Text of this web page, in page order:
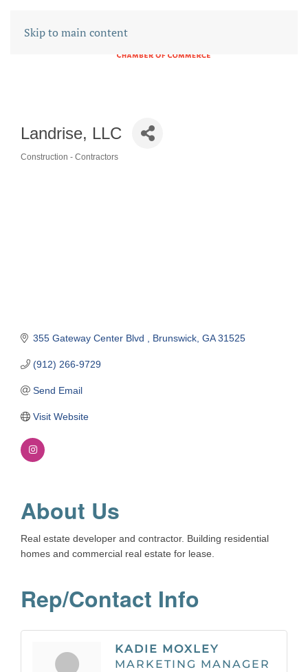
Skip to main content
Landrise, LLC
Construction - Contractors
355 Gateway Center Blvd Brunswick GA 31525
(912) 266-9729
Send Email
Visit Website
About Us
Real estate developer and contractor. Building residential
homes and commercial real estate for lease.
Rep/Contact Info
KADIE MOXLEY
MARKETING MANAGER